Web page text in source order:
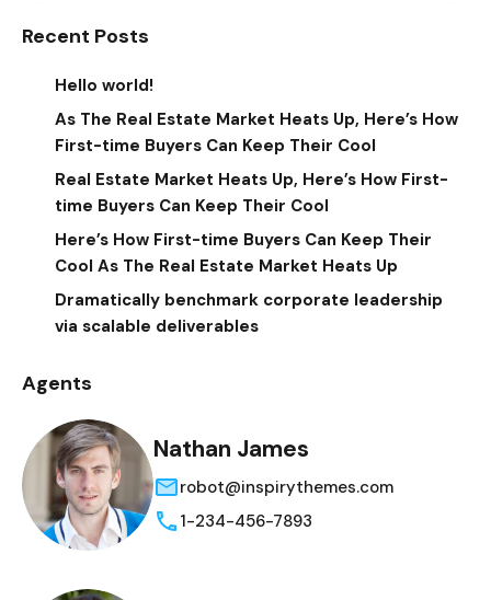
Recent Posts
Hello world!
As The Real Estate Market Heats Up, Here’s How
First-time Buyers Can Keep Their Cool
Real Estate Market Heats Up, Here’s How First-
time Buyers Can Keep Their Cool
Here’s How First-time Buyers Can Keep Their
Cool As The Real Estate Market Heats Up
Dramatically benchmark corporate leadership
via scalable deliverables
Agents
Nathan James
robot@inspirythemes.com
1-234-456-7893